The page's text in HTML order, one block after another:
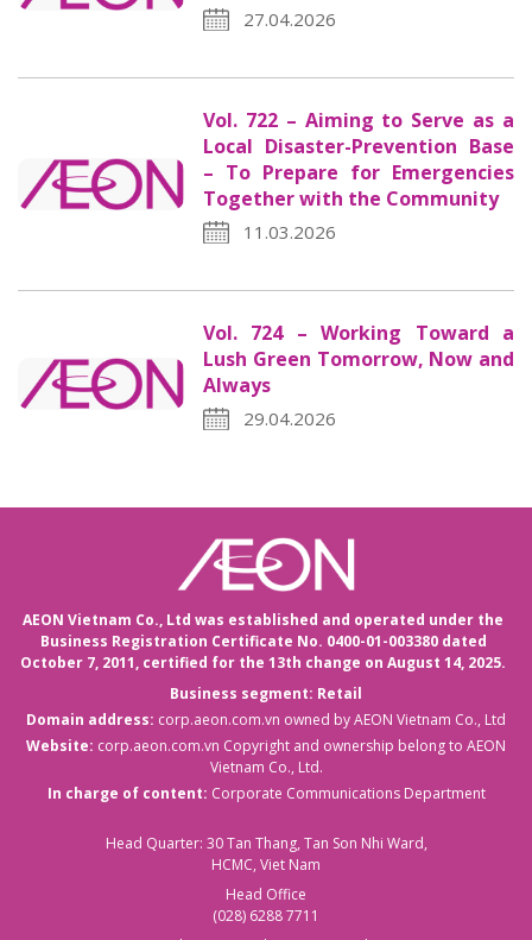
27.04.2026
Vol. 722 – Aiming to Serve as a
Local Disaster-Prevention Base
– To Prepare for Emergencies
Together with the Community
11.03.2026
Vol. 724 – Working Toward a
Lush Green Tomorrow, Now and
Always
29.04.2026
AEON Vietnam Co., Ltd was established and operated under the
Business Registration Certificate No. 0400-01-003380 dated
October 7, 2011, certified for the 13th change on August 14, 2025.
Business segment: Retail
Domain address: corp.aeon.com.vn owned by AEON Vietnam Co., Ltd
Website: corp.aeon.com.vn Copyright and ownership belong to AEON
Vietnam Co., Ltd.
In charge of content: Corporate Communications Department
Head Quarter: 30 Tan Thang, Tan Son Nhi Ward,
HCMC, Viet Nam
Head Office
(028) 6288 7711